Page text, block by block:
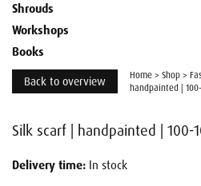
Shrouds
Workshops
Books
Back to overview Home > Shop >
handpainted |
Silk scarf | handpainted | 100-
Delivery time: In stock